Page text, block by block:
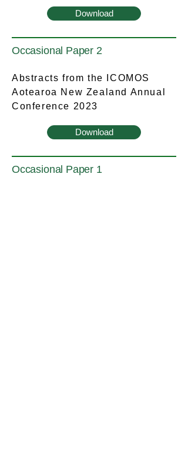
Download
Occasional Paper 2
Abstracts from the ICOMOS
Aotearoa New Zealand Annual
Conference 2023
Download
Occasional Paper 1